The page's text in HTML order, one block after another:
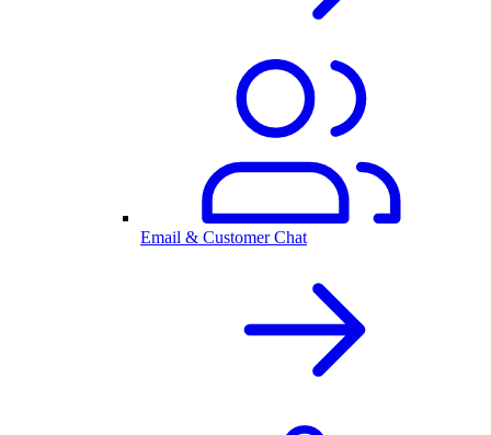
Email & Customer Chat